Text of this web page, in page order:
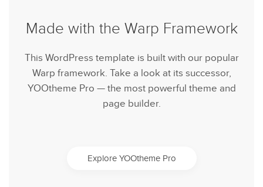
Made with the Warp Framework
This WordPress template is built with our popular
Warp framework. Take a look at its successor,
YOOtheme Pro — the most powerful theme and
page builder.
Explore YOOtheme Pro